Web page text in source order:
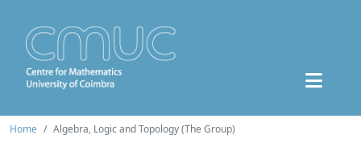
Home Algebra, Logic and Topology (The Group)